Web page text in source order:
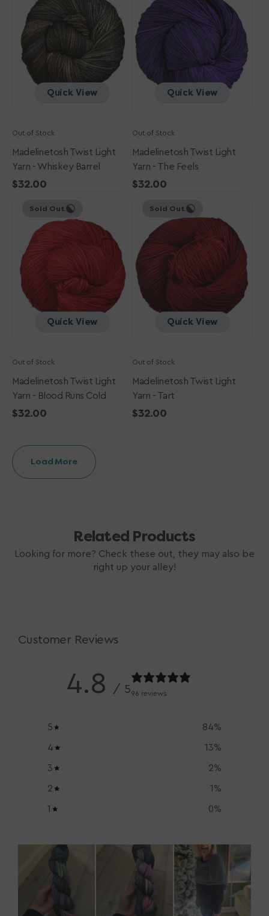
Yarn
Whiskey
Barrel
Quick View
Out of Stock
Madelinetosh Twist Light
Yarn - Whiskey Barrel
Regular
$32.00
Yarn
The
Feels
Quick View
Out of Stock
Madelinetosh Twist Light
Yarn - The Feels
Regular
$32.00
Twist
Blood
Runs
Cold
Quick View
Sold Out
Out of Stock
Madelinetosh Twist Light
Yarn - Blood Runs Cold
Regular
$32.00
Twist
Yarn
Tart
Quick View
Sold Out
Out of Stock
Madelinetosh Twist Light
Yarn - Tart
Regular
$32.00
Load More
Related Products
Looking for more? Check these out, they may also be
right up your alley!
Customer Reviews
4.8 / 596 reviews
5 84%
4 13%
3 2%
2 1 %
1 0%